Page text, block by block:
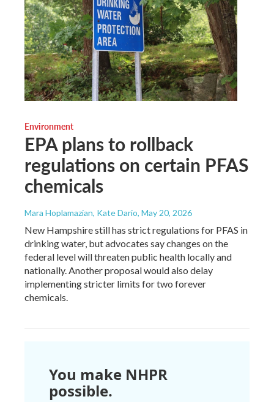
Environment
EPA plans to rollback
regulations on certain PFAS
chemicals
Mara Hoplamazian, Kate Dario, May 20, 2026
New Hampshire still has strict regulations for PFAS in
drinking water, but advocates say changes on the
federal level will threaten public health locally and
nationally. Another proposal would also delay
implementing stricter limits for two forever
chemicals.
You make NHPR
possible.